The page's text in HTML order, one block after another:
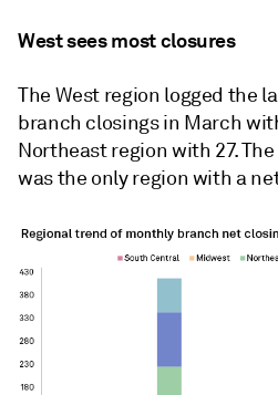
West sees most closures
The West region logged the
branch closings in March
Northeast region with 27.
was the only region with a